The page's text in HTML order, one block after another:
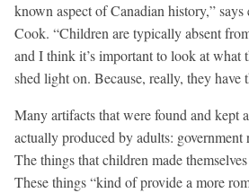
known aspect of Canadian history,”
Cook. “Children are typically absent
and I think it’s important to look at what
shed light on. Because, really, they have
Many artifacts that were found and kept
actually produced by adults: government
The things that children made
These things “kind of provide a more